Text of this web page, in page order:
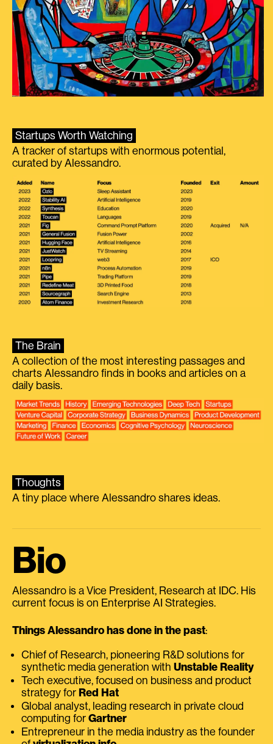
Startups Worth Watching
A tracker of startups with enormous potential,
curated by Alessandro.
The Brain
A collection of the most interesting passages and
charts Alessandro finds in books and articles on a
daily basis.
Thoughts
A tiny place where Alessandro shares ideas.
Bio
Alessandro is a Vice President, Research at IDC. His
current focus is on Enterprise AI Strategies.
Things Alessandro has done in the past:
Chief of Research, pioneering R&D solutions for
synthetic media generation with Unstable Reality
Tech executive, focused on business and product
strategy for Red Hat
Global analyst, leading research in private cloud
computing for Gartner
Entrepreneur in the media industry as the founder